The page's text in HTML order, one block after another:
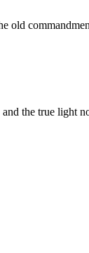
old
the true light